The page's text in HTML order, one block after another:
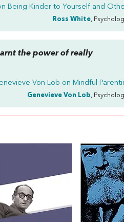
Being Kinder to Yourself and
Ross White,
the power of really
Von Lob on Mindful
Genevieve Von Lob,